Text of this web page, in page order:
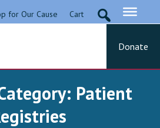
for Our Cause Cart
For Cancer
Cancer Patients
Donate
Patient